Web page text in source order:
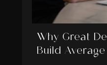
Why Great
Build